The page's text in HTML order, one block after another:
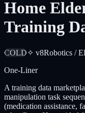
Home
Training
COLD✧ v8Robotics /
One-Liner
A training data
manipulation task
(medication assistance,